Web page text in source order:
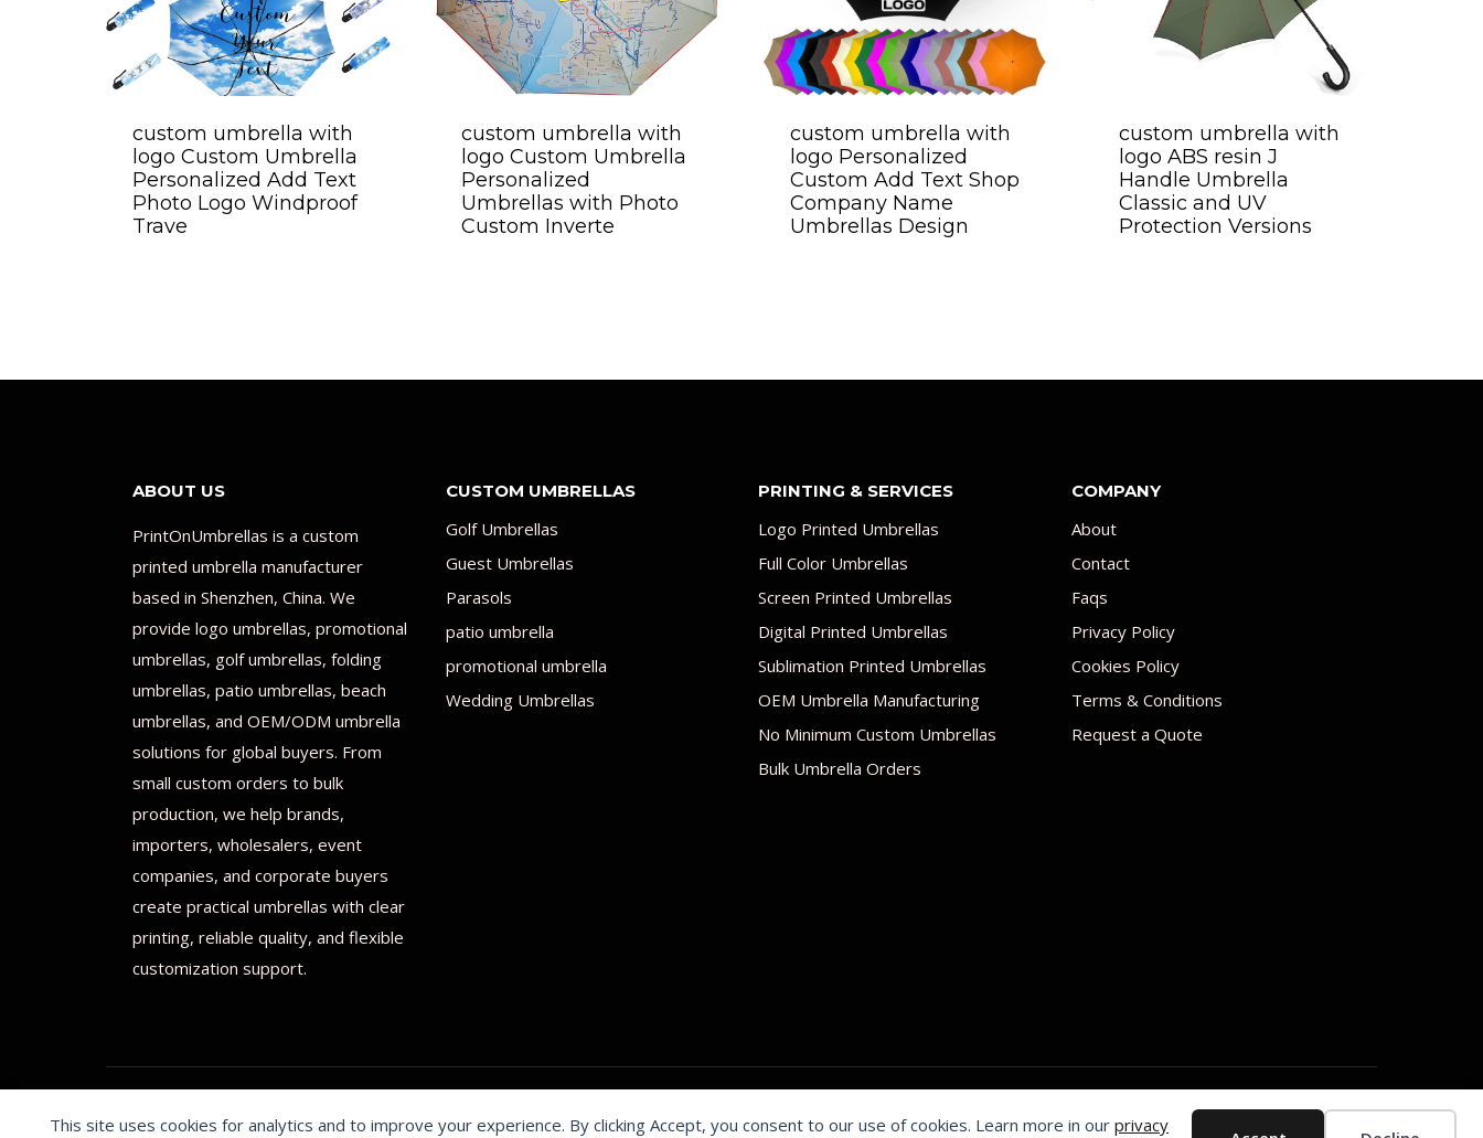
This site uses cookies for analytics and to improve your experience. By clicking Accept, you consent to our use of cookies. Learn more in our privacy
custom umbrella with
logo Custom Umbrella
Personalized Add Text
Photo Logo Windproof
Trave
custom umbrella with
logo Custom Umbrella
Personalized
Umbrellas with Photo
Custom Inverte
custom umbrella with
logo Personalized
Custom Add Text Shop
Company Name
Umbrellas Design
custom umbrella with
logo ABS resin J
Handle Umbrella
Classic and UV
Protection Versions
ABOUT US
PrintOnUmbrellas is a custom
printed umbrella manufacturer
based in Shenzhen, China. We
provide logo umbrellas, promotional
umbrellas, golf umbrellas, folding
umbrellas, patio umbrellas, beach
umbrellas, and OEM/ODM umbrella
solutions for global buyers. From
small custom orders to bulk
production, we help brands,
importers, wholesalers, event
companies, and corporate buyers
create practical umbrellas with clear
printing, reliable quality, and flexible
customization support.
CUSTOM UMBRELLAS
Golf Umbrellas
Guest Umbrellas
Parasols
patio umbrella
promotional umbrella
Wedding Umbrellas
PRINTING & SERVICES
Logo Printed Umbrellas
Full Color Umbrellas
Screen Printed Umbrellas
Digital Printed Umbrellas
Sublimation Printed Umbrellas
OEM Umbrella Manufacturing
No Minimum Custom Umbrellas
Bulk Umbrella Orders
COMPANY
About
Contact
Faqs
Privacy Policy
Cookies Policy
Terms & Conditions
Request a Quote
© 2026 Print on umbrellas All rights reserved. Operated by Shenzhen Youchi Umbrella Co., Ltd.